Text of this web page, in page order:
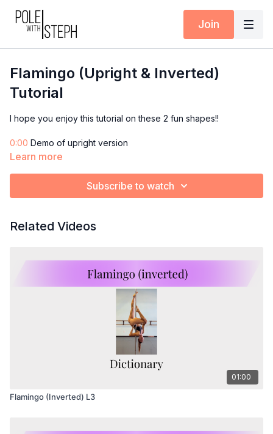
Join
Flamingo (Upright & Inverted)
Tutorial
I hope you enjoy this tutorial on these 2 fun shapes!!
0:00 Demo of upright version
0:39Breakdown begins from the floor
Did you try them? Let me know in the comments and post your
Learn more
Subscribe to watch
Related Videos
01:00
Flamingo (Inverted) L3